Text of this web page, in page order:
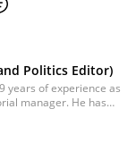
Politics Editor)
years of experience as
manager. He has